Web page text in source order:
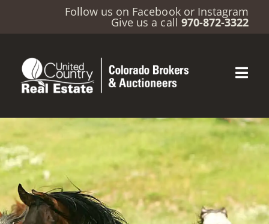
Follow us on Facebook or Instagram
Give us a call 970-872-3322